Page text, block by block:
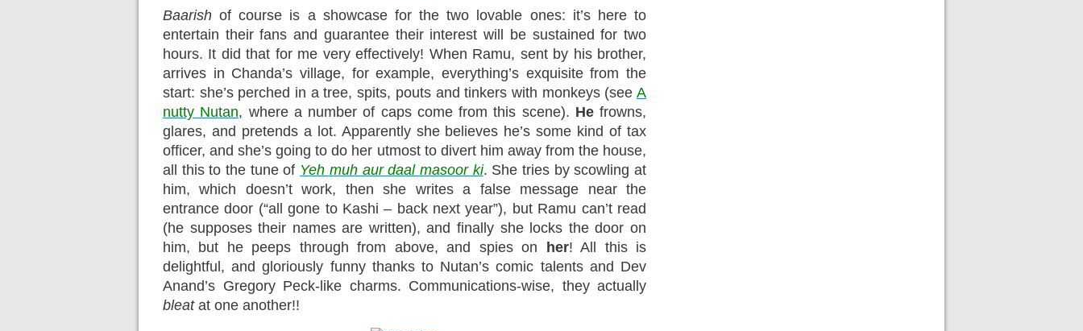
Baarish of course is a showcase for the two lovable ones: it’s here to
entertain their fans and guarantee their interest will be sustained for two
hours. It did that for me very effectively! When Ramu, sent by his brother,
arrives in Chanda’s village, for example, everything’s exquisite from the
start: she’s perched in a tree, spits, pouts and tinkers with monkeys (see A
nutty Nutan, where a number of caps come from this scene). Hefrowns,
glares, and pretends a lot. Apparently she believes he’s some kind of tax
officer, and she’s going to do her utmost to divert him away from the house,
all this to the tune of Yeh muh aur daal masoor ki. She tries by scowling at
him, which doesn’t work, then she writes a false message near the
entrance door (“all gone to Kashi – back next year”), but Ramu can’t read
(he supposes their names are written), and finally she locks the door on
him, but he peeps through from above, and spies on
her! All this is
delightful, and gloriously funny thanks to Nutan’s comic talents and Dev
Anand’s Gregory Peck-like charms. Communications-wise, they actually
bleatat one another!!